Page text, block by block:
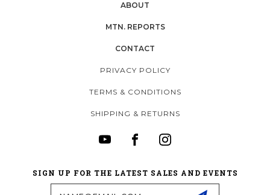
ABOUT
MTN. REPORTS
CONTACT
PRIVACY POLICY
TERMS & CONDITIONS
SHIPPING & RETURNS
SIGN UP FOR THE LATEST SALES AND EVENTS